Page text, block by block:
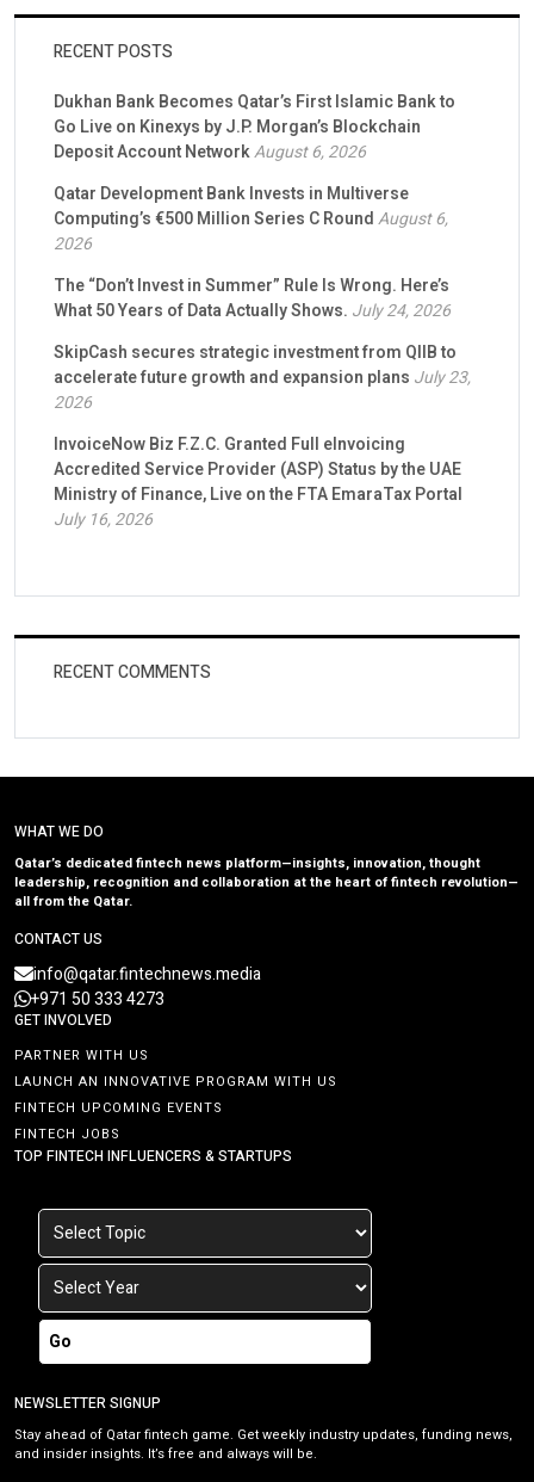
RECENT POSTS
Dukhan Bank Becomes Qatar’s First Islamic Bank to
Go Live on Kinexys by J.P. Morgan’s Blockchain
Deposit Account NetworkAugust 6, 2026
Qatar Development Bank Invests in Multiverse
Computing’s €500 Million Series C RoundAugust 6,
2026
The “Don’t Invest in Summer” Rule Is Wrong. Here’s
What 50 Years of Data Actually Shows. July 24, 2026
SkipCash secures strategic investment from QIIB to
accelerate future growth and expansion plans July 23,
2026
InvoiceNow Biz F.Z.C. Granted Full eInvoicing
Accredited Service Provider (ASP) Status by the UAE
Ministry of Finance, Live on the FTA EmaraTax Portal
July 16, 2026
RECENT COMMENTS
WHAT WE DO
Qatar’s dedicated fintech news platform—insights, innovation, thought
leadership, recognition and collaboration at the heart of fintech revolution—
all from the Qatar.
CONTACT US
info@qatar.fintechnews.media
+971 50 333 4273
GET INVOLVED
PARTNER WITH US
LAUNCH AN INNOVATIVE PROGRAM WITH US
FINTECH UPCOMING EVENTS
FINTECH JOBS
TOP FINTECH INFLUENCERS & STARTUPS
Go
NEWSLETTER SIGNUP
Stay ahead of Qatar fintech game. Get weekly industry updates, funding news,
and insider insights. It’s free and always will be.